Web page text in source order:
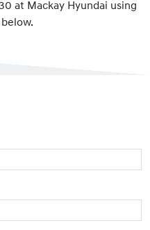
at Mackay Hyundai using